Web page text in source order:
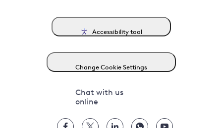
Accessibility tool
Change Cookie Settings
Chat with us
online